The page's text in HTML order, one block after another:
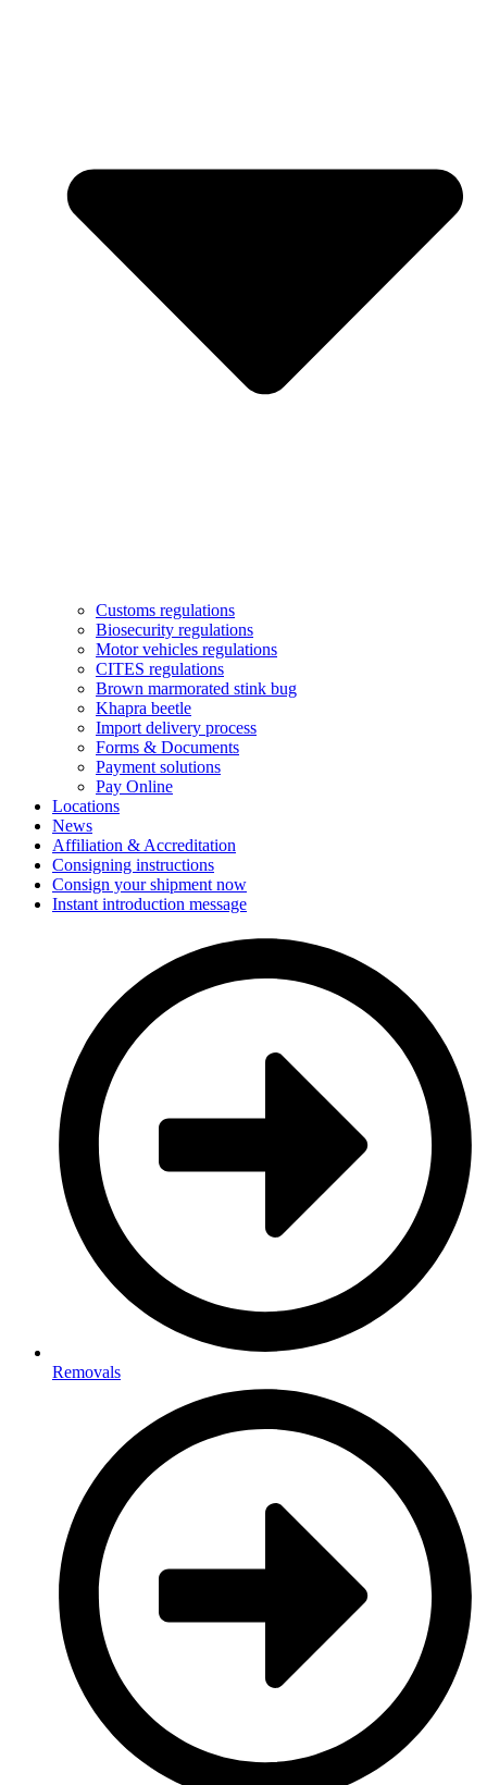
Customs regulations
Biosecurity regulations
Motor vehicles regulations
CITES regulations
Brown marmorated stink bug
Khapra beetle
Import delivery process
Forms & Documents
Payment solutions
Pay Online
Locations
News
Affiliation & Accreditation
Consigning instructions
Consign your shipment now
Instant introduction message
Removals